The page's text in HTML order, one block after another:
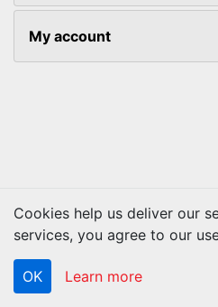
My account
Copyright © 2026 ACS
Cookies help us deliver our
services, you agree to our
OK Learn more